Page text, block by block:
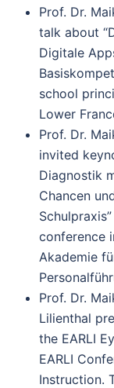
Prof. Dr.
talk about
Digitale
school
Lower
Prof. Dr.
invited
Diagnostik
Chancen
conference
Akademie
Prof. Dr.
Lilienthal
the EARLI
EARLI
Instruction.